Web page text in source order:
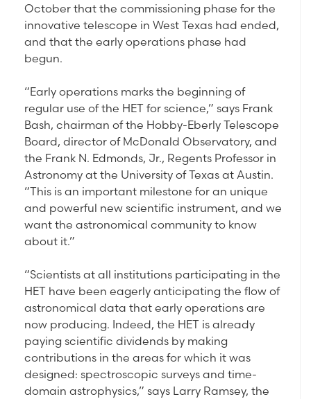
October that the commissioning phase for the
innovative telescope in West Texas had ended,
and that the early operations phase had
begun.
“Early operations marks the beginning of
regular use of the HET for science,” says Frank
Bash, chairman of the Hobby-Eberly Telescope
Board, director of McDonald Observatory, and
the Frank N. Edmonds, Jr., Regents Professor in
Astronomy at the University of Texas at Austin.
“This is an important milestone for an unique
and powerful new scientific instrument, and we
want the astronomical community to know
about it.”
“Scientists at all institutions participating in the
HET have been eagerly anticipating the flow of
astronomical data that early operations are
now producing. Indeed, the HET is already
paying scientific dividends by making
contributions in the areas for which it was
designed: spectroscopic surveys and time-
domain astrophysics,” says Larry Ramsey, the